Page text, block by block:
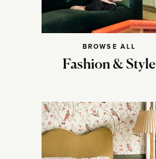
BROWSE ALL
Fashion & Style